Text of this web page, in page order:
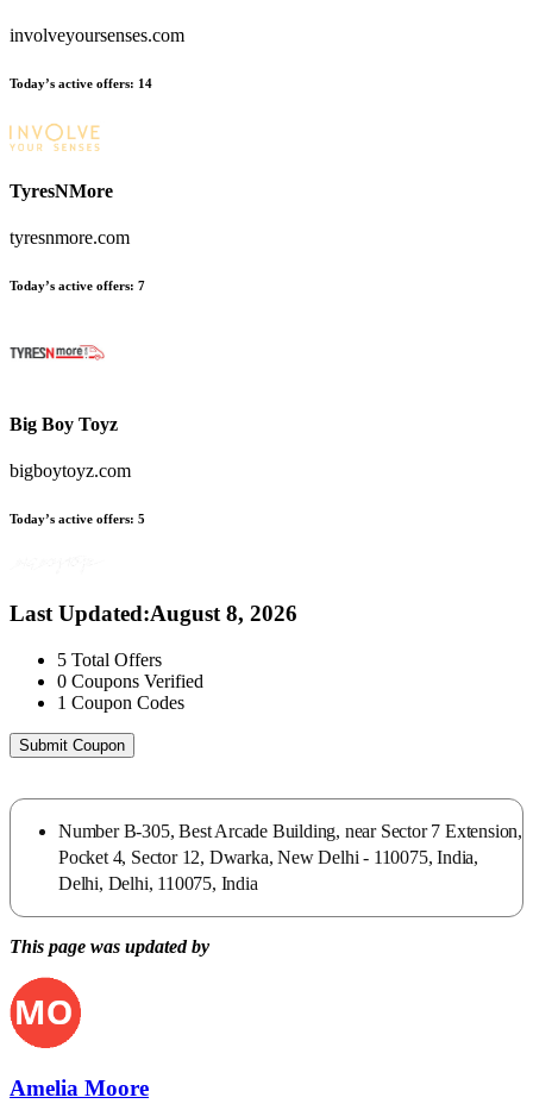
involveyoursenses.com
Today’s active offers: 14
TyresNMore
tyresnmore.com
Today’s active offers: 7
Big Boy Toyz
bigboytoyz.com
Today’s active offers: 5
Last Updated:August 8, 2026
5 Total Offers
0 Coupons Verified
1 Coupon Codes
Submit Coupon
Number B-305, Best Arcade Building, near Sector 7 Extension,
Pocket 4, Sector 12, Dwarka, New Delhi - 110075, India,
Delhi, Delhi, 110075, India
This page was updated by
Amelia Moore